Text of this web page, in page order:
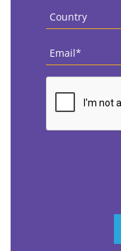
Country
Email
CAPTCHA